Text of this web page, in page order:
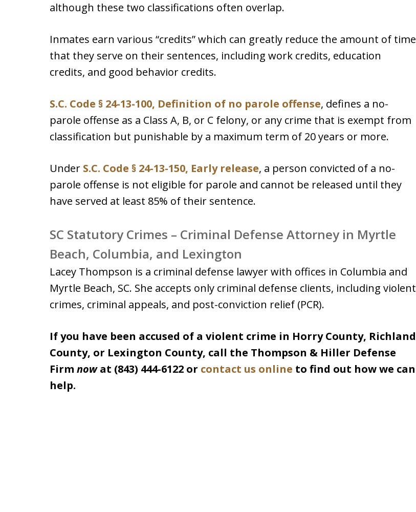
although these two classifications often overlap.
Inmates earn various “credits” which can greatly reduce the amount of time
that they serve on their sentences, including work credits, education
credits, and good behavior credits.
S.C. Code § 24-13-100, Definition of no parole offense, defines a no-
parole offense as a Class A, B, or C felony, or any crime that is exempt from
classification but punishable by a maximum term of 20 years or more.
Under S.C. Code § 24-13-150, Early release, a person convicted of a no-
parole offense is not eligible for parole and cannot be released until they
have served at least 85% of their sentence.
SC Statutory Crimes – Criminal Defense Attorney in Myrtle
Beach, Columbia, and Lexington
Lacey Thompson is a criminal defense lawyer with offices in Columbia and
Myrtle Beach, SC. She accepts only criminal defense clients, including violent
crimes, criminal appeals, and post-conviction relief (PCR).
If you have been accused of a violent crime in Horry County, Richland
County, or Lexington County, call the Thompson & Hiller Defense
Firm nowat (843) 444-6122 or contact us online to find out how we can
help.